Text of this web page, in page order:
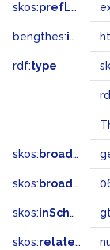
skos:prefLabel
bengthes:inSet
rdf:type
skos: broader
skos: broadMatch
skos:inScheme
skos:related